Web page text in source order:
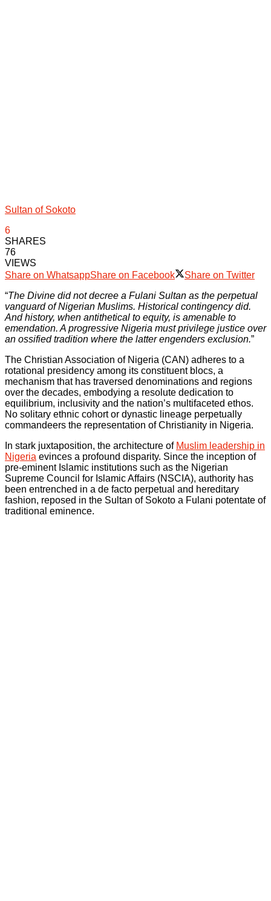
Sultan of Sokoto
6
SHARES
76
VIEWS
Share on WhatsappShare on Facebook
Share on Twitter
“The Divine did not decree a Fulani Sultan as the perpetual
vanguard of Nigerian Muslims. Historical contingency did.
And history, when antithetical to equity, is amenable to
emendation. A progressive Nigeria must privilege justice over
an ossified tradition where the latter engenders exclusion.”
The Christian Association of Nigeria (CAN) adheres to a
rotational presidency among its constituent blocs, a
mechanism that has traversed denominations and regions
over the decades, embodying a resolute dedication to
equilibrium, inclusivity and the nation’s multifaceted ethos.
No solitary ethnic cohort or dynastic lineage perpetually
commandeers the representation of Christianity in Nigeria.
In stark juxtaposition, the architecture of Muslim leadership in
Nigeria evinces a profound disparity. Since the inception of
pre-eminent Islamic institutions such as the Nigerian
Supreme Council for Islamic Affairs (NSCIA), authority has
been entrenched in a de facto perpetual and hereditary
fashion, reposed in the Sultan of Sokoto a Fulani potentate of
traditional eminence.